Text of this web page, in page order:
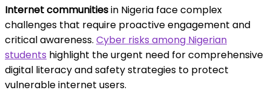
Internet communitiesin Nigeria face complex
challenges that require proactive engagement and
critical awareness. Cyber risks among Nigerian
students highlight the urgent need for comprehensive
digital literacy and safety strategies to protect
vulnerable internet users.